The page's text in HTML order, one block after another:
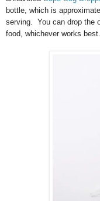
bottle, which is
serving. You can drop the
food, whichever works best.